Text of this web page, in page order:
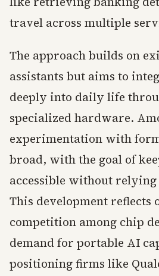
travel across multiple
The approach builds on
assistants but aims to
deeply into daily life
specialized hardware.
experimentation with
broad, with the goal of
accessible without relying
This development reflects
competition among chip
demand for portable AI
positioning firms like